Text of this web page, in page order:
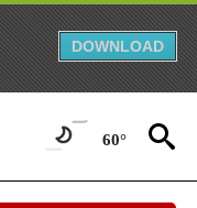
DOWNLOAD
60°